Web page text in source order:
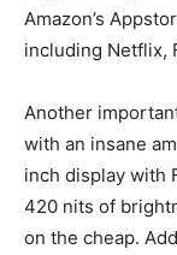
Amazon’s
including Netflix,
Another
with an insane
inch display with
420 nits of
on the cheap.